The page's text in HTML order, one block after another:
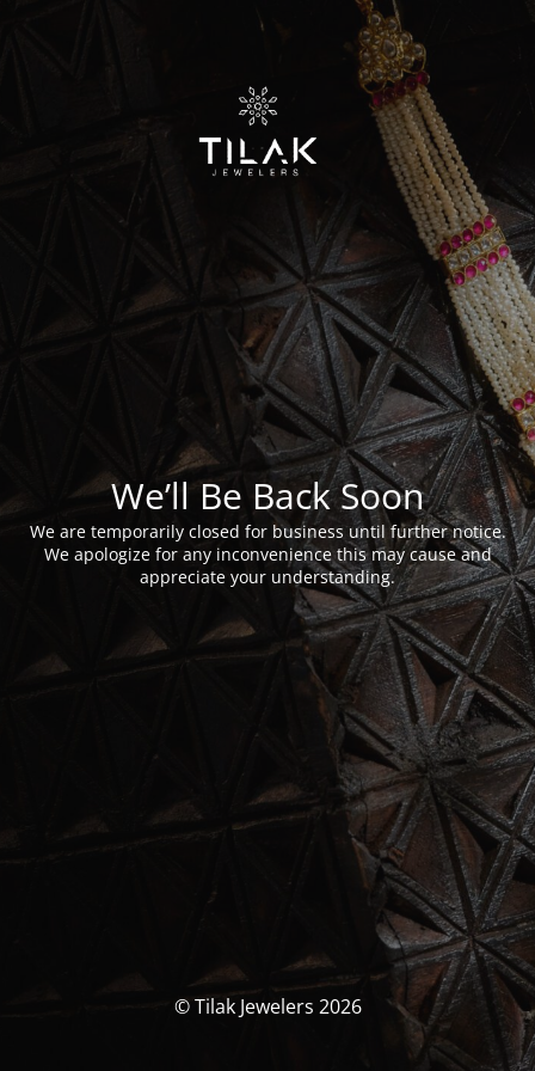
We’ll Be Back Soon
We are temporarily closed for business until further notice.
We apologize for any inconvenience this may cause and
appreciate your understanding.
© Tilak Jewelers 2026